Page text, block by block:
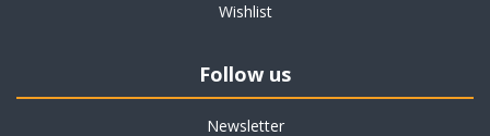
Wishlist
Follow us
Newsletter